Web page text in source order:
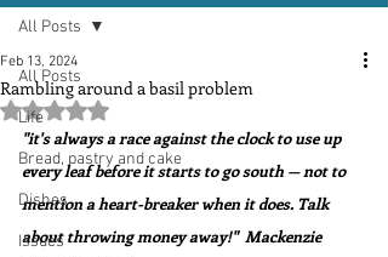
All Posts
Life
Bread, pastry and cake
Dishes
Issues
All Posts
Rambling around a basil problem
Feb 13, 2024
Rated NaN out of 5 stars.
"it's always a race against the clock to use up
every leaf before it starts to go south — not to
mention a heart-breaker when it does. Talk
about throwing money away!"  Mackenzie